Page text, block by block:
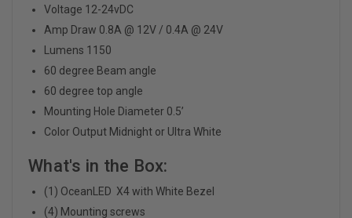
Voltage 12-24vDC
Amp Draw 0.8A @ 12V / 0.4A @ 24V
Lumens 1150
60 degree Beam angle
60 degree top angle
Mounting Hole Diameter 0.5’
Color Output Midnight or Ultra White
What's in the Box:
(1) OceanLED X4 with White Bezel
(4) Mounting screws